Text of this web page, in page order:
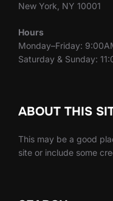
New York, NY 10001
Hours
Monday–Friday:
Saturday & Sunday:
ABOUT THIS
This may be a good
site or include some